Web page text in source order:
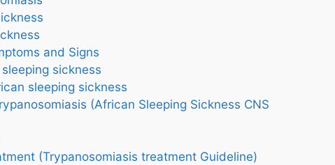
and Signs
sickness
sleeping sickness
(African Sleeping Sickness CNS
(Trypanosomiasis treatment Guideline)